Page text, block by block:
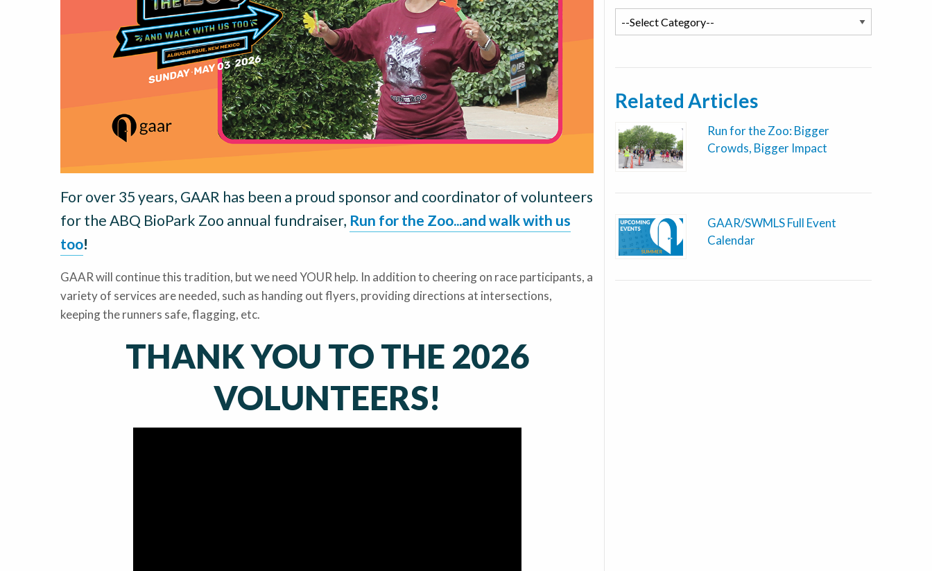
For over 35 years, GAAR has been a proud sponsor and coordinator of volunteers
for the ABQ BioPark Zoo annual fundraiser, Run for the Zoo...and walk with us
too!
GAAR will continue this tradition, but we need YOUR help. In addition to cheering on race participants, a
variety of services are needed, such as handing out flyers, providing directions at intersections,
keeping the runners safe, flagging, etc.
THANK YOU TO THE 2026
VOLUNTEERS!
Related Articles
Run for the Zoo: Bigger
Crowds, Bigger Impact
GAAR/SWMLS Full Event
Calendar